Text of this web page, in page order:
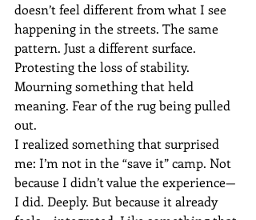
doesn’t feel different from what I see
happening in the streets. The same
pattern. Just a different surface.
Protesting the loss of stability.
Mourning something that held
meaning. Fear of the rug being pulled
out.
I realized something that surprised
me: I’m not in the “save it” camp. Not
because I didn’t value the experience—
I did. Deeply. But because it already